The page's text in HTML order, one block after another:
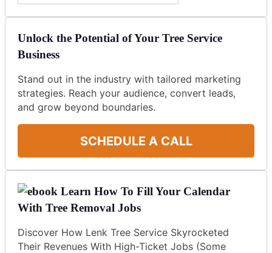
Unlock the Potential of Your Tree Service
Business
Stand out in the industry with tailored marketing
strategies. Reach your audience, convert leads,
and grow beyond boundaries.
SCHEDULE A CALL
Learn How To Fill Your Calendar
With Tree Removal Jobs
Discover How Lenk Tree Service Skyrocketed
Their Revenues With High-Ticket Jobs (Some